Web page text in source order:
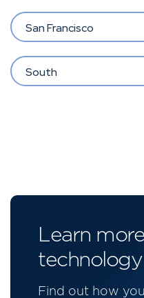
San Francisco
South
Learn
Find out how